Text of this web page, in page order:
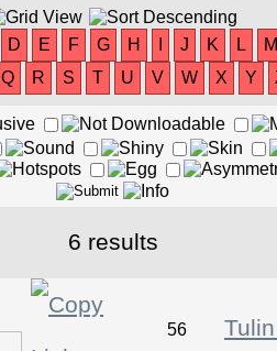
D E F G H J K L
M
Q R S T U V W X Y
6 results
56